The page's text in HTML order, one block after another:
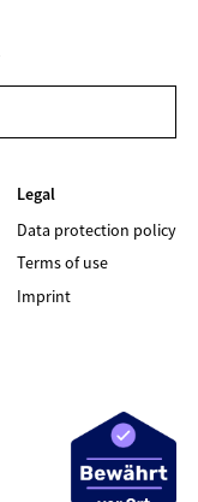
Legal
Data protection policy
Terms of use
Imprint